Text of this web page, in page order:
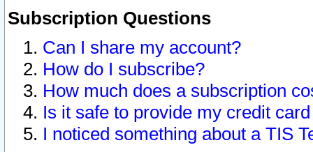
Subscription Questions
Can I share my account?
How do I subscribe?
How much does a subscription
Is it safe to provide my credit
I noticed something about a TIS